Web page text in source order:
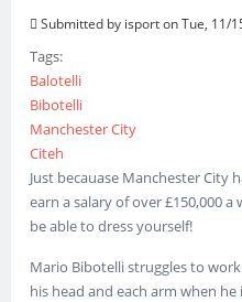
Submitted by isporton Tue, 11/
Tags:
Balotelli
Bibotelli
Manchester City
Citeh
Just becauase Manchester City
earn a salary of over £150,000
be able to dress yourself!
Mario Bibotelli struggles to
his head and each arm when